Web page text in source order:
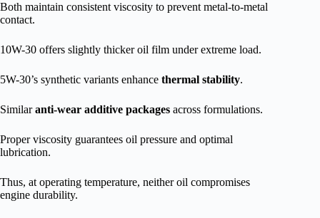
Both maintain consistent viscosity to prevent metal-to-metal
contact.
10W-30 offers slightly thicker oil film under extreme load.
5W-30’s synthetic variants enhance thermal stability.
Similaranti-wear additive packages across formulations.
Proper viscosity guarantees oil pressure and optimal
lubrication.
Thus, at operating temperature, neither oil compromises
engine durability.